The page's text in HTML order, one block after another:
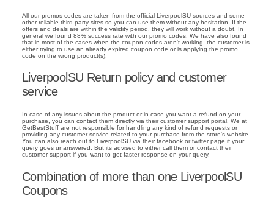
All our promos codes are taken from the official LiverpoolSU sources and some
other reliable third party sites so you can use them without any hesitation. If the
offers and deals are within the validity period, they will work without a doubt. In
general we found 88% success rate with our promo codes. We have also found
that in most of the cases when the coupon codes aren't working, the customer is
either trying to use an already expired coupon code or is applying the promo
code on the wrong product(s).
LiverpoolSU Return policy and customer
service
In case of any issues about the product or in case you want a refund on your
purchase, you can contact them directly via their customer support portal. We at
GetBestStuff are not responsible for handling any kind of refund requests or
providing any customer service related to your purchase from the store's website.
You can also reach out to LiverpoolSU via their facebook or twitter page if your
query goes unanswered. But its advised to either call them or contact their
customer support if you want to get faster response on your query.
Combination of more than one LiverpoolSU
Coupons